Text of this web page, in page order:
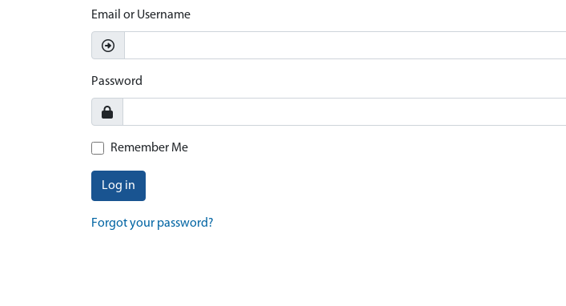
Email or Username
Password
Remember Me
Log in
Forgot your password?